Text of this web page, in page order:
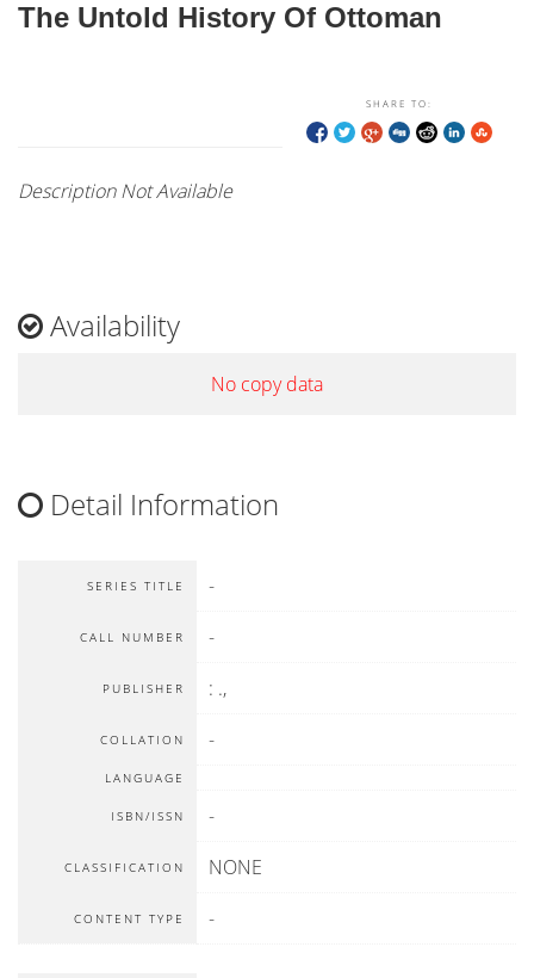
The Untold History Of Ottoman
SHARE TO:
Description Not Available
Availability
No copy data
Detail Information
SERIES TITLE -
CALL NUMBER -
PUBLISHER : .,
COLLATION -
LANGUAGE
ISBN/ISSN -
CLASSIFICATION NONE
CONTENT TYPE -